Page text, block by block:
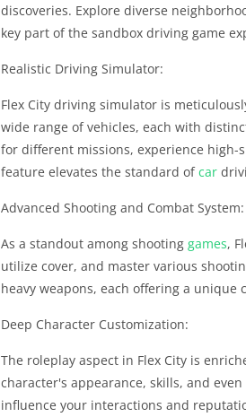
discoveries. Explore diverse
key part of the sandbox driving game
Realistic Driving Simulator:
Flex City driving simulator is
wide range of vehicles, each with
for different missions, experience high-
feature elevates the standard ofcar
Advanced Shooting and Combat System:
As a standout among shooting games,
utilize cover, and master various
heavy weapons, each offering a
Deep Character Customization:
The roleplay aspect in Flex City is
character's appearance, skills, and
influence your interactions and